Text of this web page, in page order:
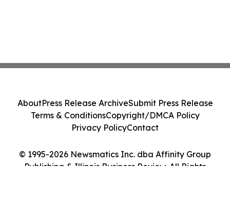
© 1995-2026 Newsmatics Inc. dba Affinity Group
Publishing & Illinois Business Review. All Rights
AboutPress Release ArchiveSubmit Press Release
Terms & ConditionsCopyright/DMCA Policy
Privacy PolicyContact